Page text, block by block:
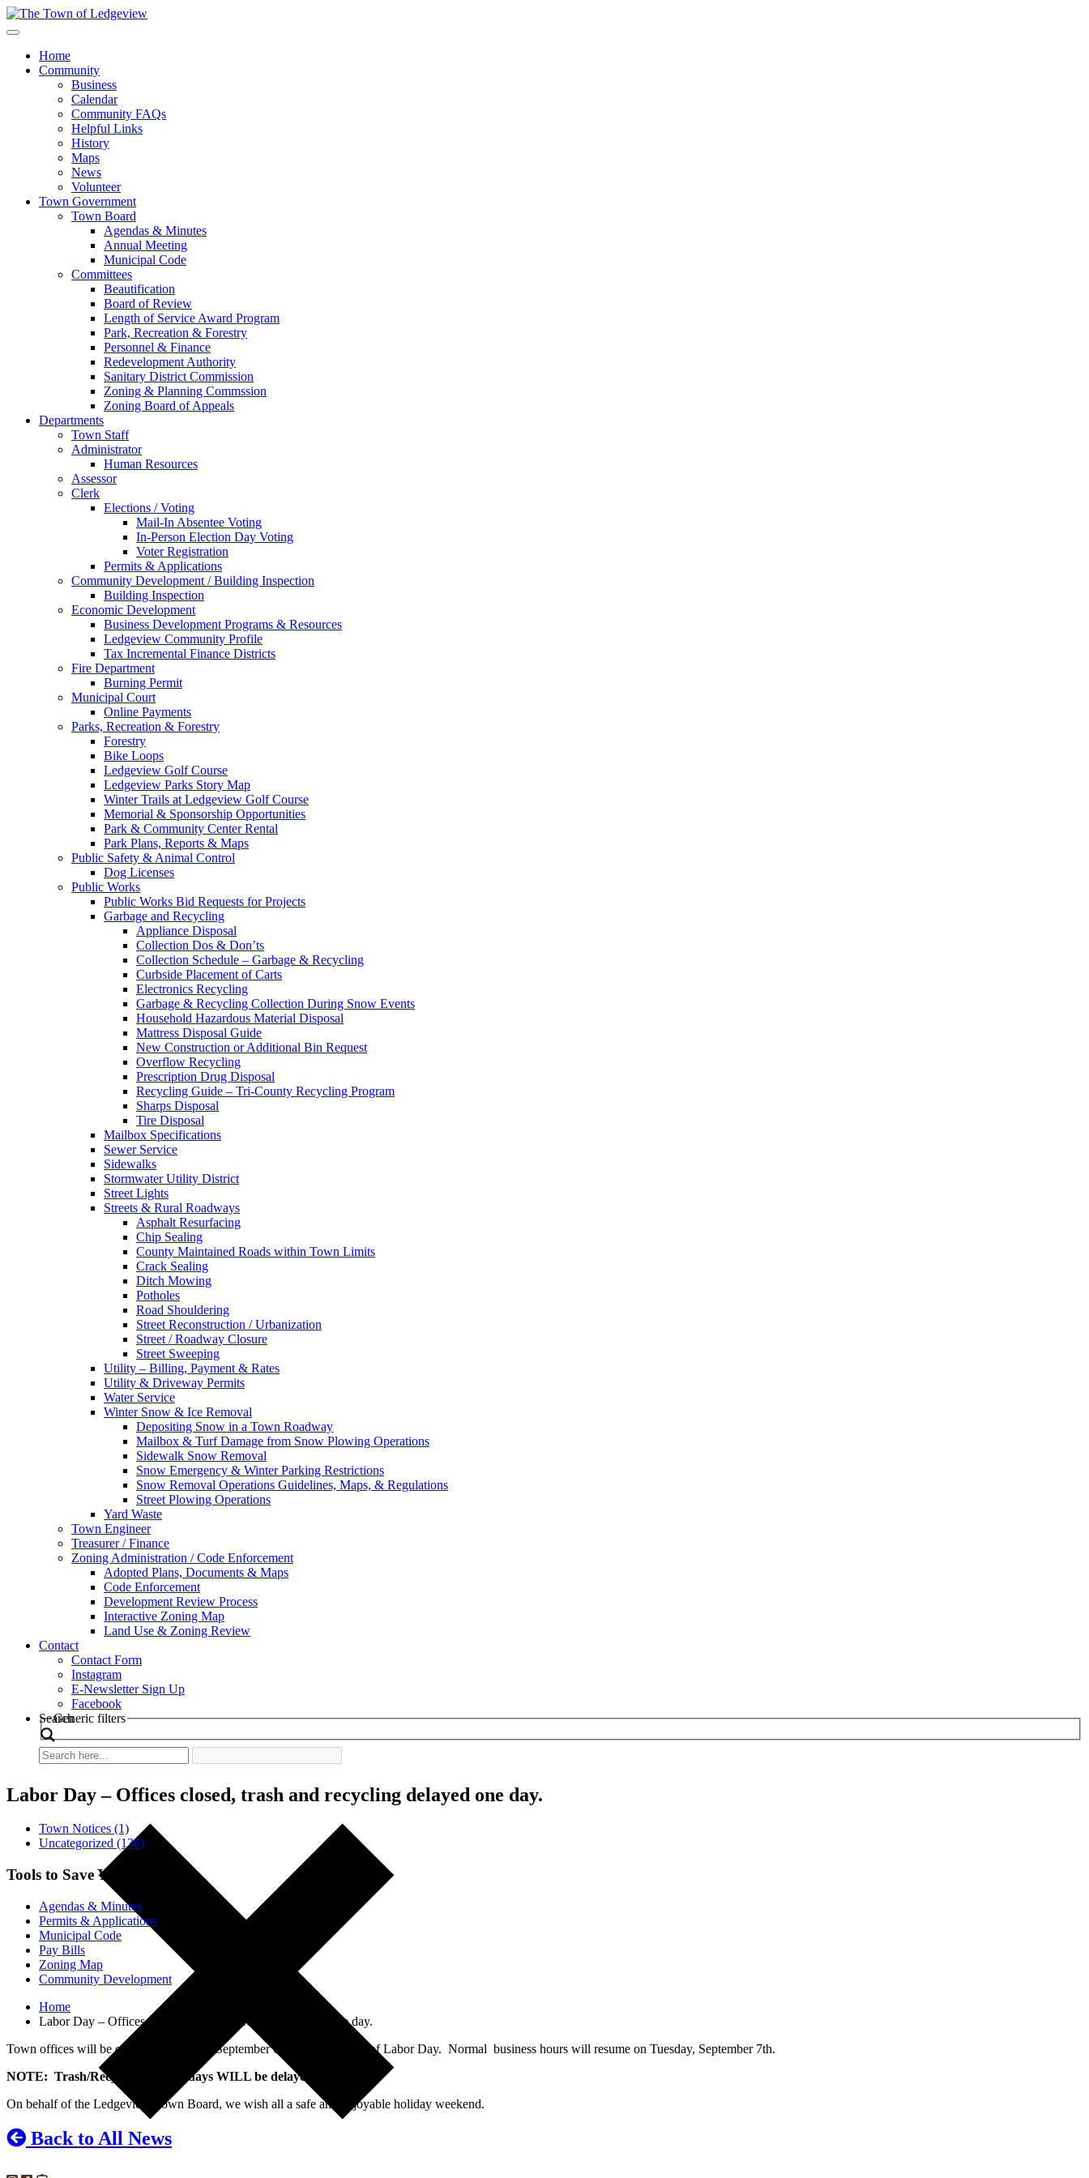
Home
Community
Business
Calendar
Community FAQs
Helpful Links
History
Maps
News
Volunteer
Town Government
Town Board
Agendas & Minutes
Annual Meeting
Municipal Code
Committees
Beautification
Board of Review
Length of Service Award Program
Park, Recreation & Forestry
Personnel & Finance
Redevelopment Authority
Sanitary District Commission
Zoning & Planning Commssion
Zoning Board of Appeals
Departments
Town Staff
Administrator
Human Resources
Assessor
Clerk
Elections / Voting
Mail-In Absentee Voting
In-Person Election Day Voting
Voter Registration
Permits & Applications
Community Development / Building Inspection
Building Inspection
Economic Development
Business Development Programs & Resources
Ledgeview Community Profile
Tax Incremental Finance Districts
Fire Department
Burning Permit
Municipal Court
Online Payments
Parks, Recreation & Forestry
Forestry
Bike Loops
Ledgeview Golf Course
Ledgeview Parks Story Map
Winter Trails at Ledgeview Golf Course
Memorial & Sponsorship Opportunities
Park & Community Center Rental
Park Plans, Reports & Maps
Public Safety & Animal Control
Dog Licenses
Public Works
Public Works Bid Requests for Projects
Garbage and Recycling
Appliance Disposal
Collection Dos & Don’ts
Collection Schedule – Garbage & Recycling
Curbside Placement of Carts
Electronics Recycling
Garbage & Recycling Collection During Snow Events
Household Hazardous Material Disposal
Mattress Disposal Guide
New Construction or Additional Bin Request
Overflow Recycling
Prescription Drug Disposal
Recycling Guide – Tri-County Recycling Program
Sharps Disposal
Tire Disposal
Mailbox Specifications
Sewer Service
Sidewalks
Stormwater Utility District
Street Lights
Streets & Rural Roadways
Asphalt Resurfacing
Chip Sealing
County Maintained Roads within Town Limits
Crack Sealing
Ditch Mowing
Potholes
Road Shouldering
Street Reconstruction / Urbanization
Street / Roadway Closure
Street Sweeping
Utility – Billing, Payment & Rates
Utility & Driveway Permits
Water Service
Winter Snow & Ice Removal
Depositing Snow in a Town Roadway
Mailbox & Turf Damage from Snow Plowing Operations
Sidewalk Snow Removal
Snow Emergency & Winter Parking Restrictions
Snow Removal Operations Guidelines, Maps, & Regulations
Street Plowing Operations
Yard Waste
Town Engineer
Treasurer / Finance
Zoning Administration / Code Enforcement
Adopted Plans, Documents & Maps
Code Enforcement
Development Review Process
Interactive Zoning Map
Land Use & Zoning Review
Contact
Contact Form
Instagram
E-Newsletter Sign Up
Facebook
Search
Generic filters
Labor Day – Offices closed, trash and recycling delayed one day.
Town Notices (1)
Uncategorized (138)
Tools to Save You Time
Agendas & Minutes
Permits & Applications
Municipal Code
Pay Bills
Zoning Map
Community Development
Home
Labor Day – Offices closed, trash and recycling delayed one day.
Town offices will be closed on Monday, September 6th in observance of Labor Day. Normal business hours will resume on Tuesday, September 7th.
NOTE: Trash/Recycling pickup days WILL be delayed by one day
On behalf of the Ledgeview Town Board, we wish all a safe and enjoyable holiday weekend.
Back to All News